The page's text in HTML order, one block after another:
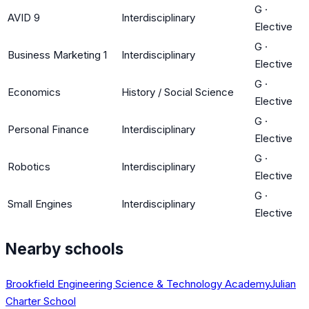
AVID 9 Interdisciplinary
G ·
Elective
Business Marketing 1 Interdisciplinary
G ·
Elective
Economics History / Social Science
G ·
Elective
Personal Finance Interdisciplinary
G ·
Elective
Robotics Interdisciplinary
G ·
Elective
Small Engines Interdisciplinary
G ·
Elective
Nearby schools
Brookfield Engineering Science & Technology AcademyJulian
Charter School